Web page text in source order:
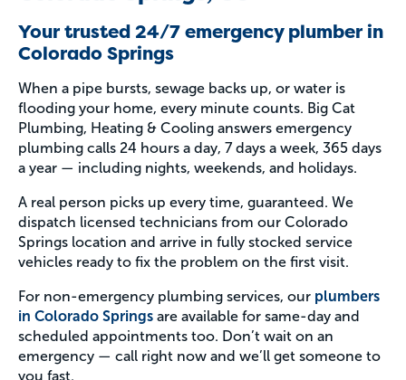
Your trusted 24/7 emergency plumber in
Colorado Springs
When a pipe bursts, sewage backs up, or water is
flooding your home, every minute counts. Big Cat
Plumbing, Heating & Cooling answers emergency
plumbing calls 24 hours a day, 7 days a week, 365 days
a year — including nights, weekends, and holidays.
A real person picks up every time, guaranteed. We
dispatch licensed technicians from our Colorado
Springs location and arrive in fully stocked service
vehicles ready to fix the problem on the first visit.
For non-emergency plumbing services, our plumbers
in Colorado Springs are available for same-day and
scheduled appointments too. Don’t wait on an
emergency — call right now and we’ll get someone to
you fast.